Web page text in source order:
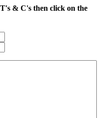
& C's then click on the